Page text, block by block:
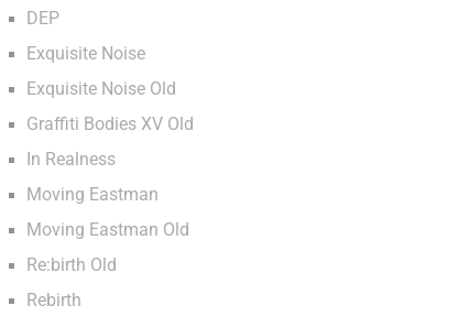
DEP
Exquisite Noise
Exquisite Noise Old
Graffiti Bodies XV Old
In Realness
Moving Eastman
Moving Eastman Old
Re:birth Old
Rebirth